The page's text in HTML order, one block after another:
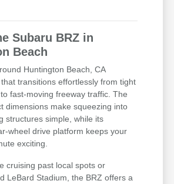
Subaru BRZ in
Beach
Huntington Beach, CA
transitions effortlessly from tight
fast-moving freeway traffic. The
dimensions make squeezing into
structures simple, while its
wheel drive platform keeps your
exciting.
cruising past local spots or
LeBard Stadium, the BRZ offers a